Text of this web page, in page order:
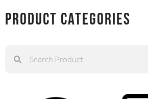
Product Categories